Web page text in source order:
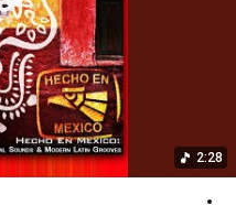
2:28